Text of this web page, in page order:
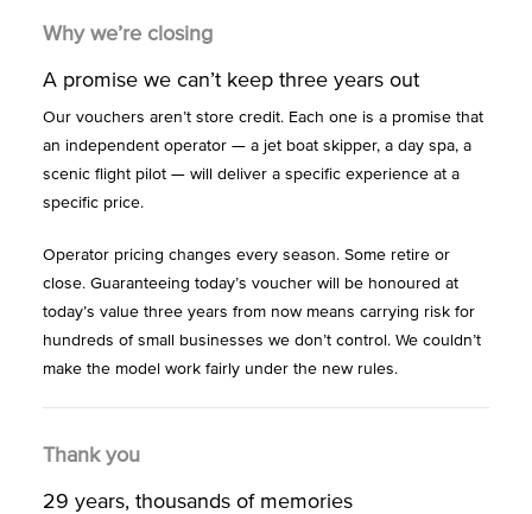
Why we’re closing
A promise we can’t keep three years out
Our vouchers aren’t store credit. Each one is a promise that
an independent operator — a jet boat skipper, a day spa, a
scenic flight pilot — will deliver a specific experience at a
specific price.
Operator pricing changes every season. Some retire or
close. Guaranteeing today’s voucher will be honoured at
today’s value three years from now means carrying risk for
hundreds of small businesses we don’t control. We couldn’t
make the model work fairly under the new rules.
Thank you
29 years, thousands of memories